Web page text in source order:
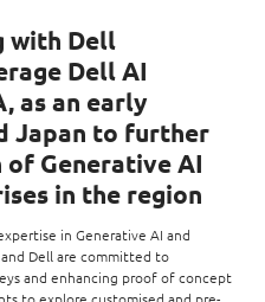
with Dell
Dell AI
as an early
Japan to further
Generative AI
in the region
in Generative AI and
Dell are committed to
and enhancing proof of concept